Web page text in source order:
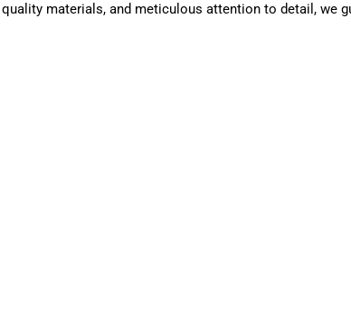
materials, and meticulous attention to detail, we